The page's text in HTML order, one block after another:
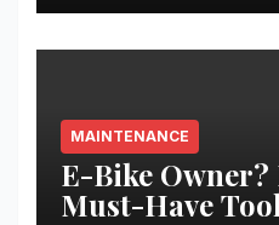
MAINTENANCE
E-Bike
Must-Have